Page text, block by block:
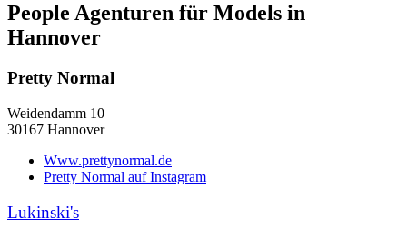
People Agenturen für Models in
Hannover
Pretty Normal
Weidendamm 10
30167 Hannover
Www.prettynormal.de
Pretty Normal auf Instagram
Lukinski's